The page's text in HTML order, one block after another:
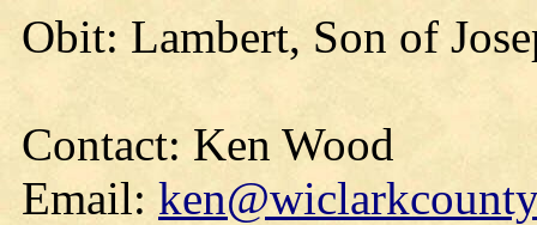
Obit: Lambert, Son of
Contact: Ken Wood
Email: